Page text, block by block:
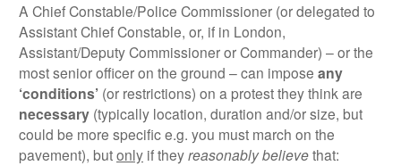
A Chief Constable/Police Commissioner (or delegated to
Assistant Chief Constable, or, if in London,
Assistant/Deputy Commissioner or Commander) – or the
most senior officer on the ground – can impose any
‘conditions’ (or restrictions) on a protest they think are
necessary (typically location, duration and/or size, but
could be more specific e.g. you must march on the
pavement), butonly if theyreasonably believethat: